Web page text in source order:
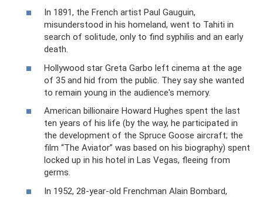
In 1891, the French artist Paul Gauguin,
misunderstood in his homeland, went to Tahiti in
search of solitude, only to find syphilis and an early
death.
Hollywood star Greta Garbo left cinema at the age
of 35 and hid from the public. They say she wanted
to remain young in the audience's memory.
American billionaire Howard Hughes spent the last
ten years of his life (by the way, he participated in
the development of the Spruce Goose aircraft; the
film “The Aviator” was based on his biography) spent
locked up in his hotel in Las Vegas, fleeing from
germs.
In 1952, 28-year-old Frenchman Alain Bombard,